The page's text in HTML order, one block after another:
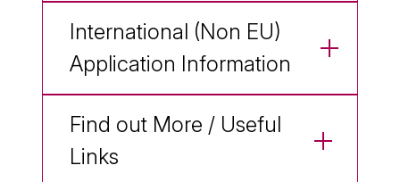
International (Non EU)
Application Information
Find out More / Useful
Links